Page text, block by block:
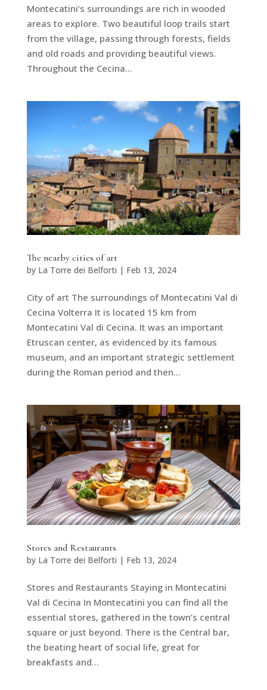
Montecatini’s surroundings are rich in wooded
areas to explore. Two beautiful loop trails start
from the village, passing through forests, fields
and old roads and providing beautiful views.
Throughout the Cecina...
The nearby cities of art
by La Torre dei Belforti | Feb 13, 2024
City of art The surroundings of Montecatini Val di
Cecina Volterra It is located 15 km from
Montecatini Val di Cecina. It was an important
Etruscan center, as evidenced by its famous
museum, and an important strategic settlement
during the Roman period and then...
Stores and Restaurants
by La Torre dei Belforti | Feb 13, 2024
Stores and Restaurants Staying in Montecatini
Val di Cecina In Montecatini you can find all the
essential stores, gathered in the town’s central
square or just beyond. There is the Central bar,
the beating heart of social life, great for
breakfasts and...